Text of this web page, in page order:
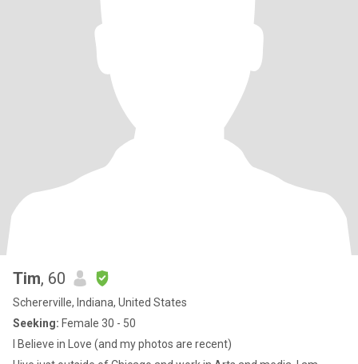
Tim, 60
Schererville, Indiana, United States
Seeking: Female 30 - 50
I Believe in Love (and my photos are recent)